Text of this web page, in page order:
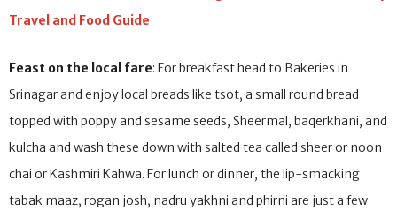
Check Out : Quintessential Srinagar And the Kashmir Valley
Feast on the local fare: For breakfast head to Bakeries in
Srinagar and enjoy local breads like tsot, a small round bread
topped with poppy and sesame seeds, Sheermal, baqerkhani, and
kulcha and wash these down with salted tea called sheer or noon
chai or Kashmiri Kahwa. For lunch or dinner, the lip-smacking